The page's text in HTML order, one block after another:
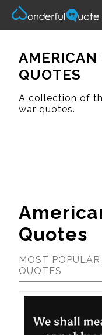
AMERICAN
QUOTES
A collection of
war quotes.
Quotes
MOST
QUOTES